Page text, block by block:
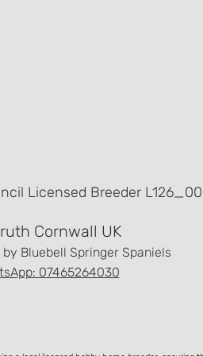
Licensed Breeder
Cornwall UK
by Bluebell Springer Spaniels
07465264030